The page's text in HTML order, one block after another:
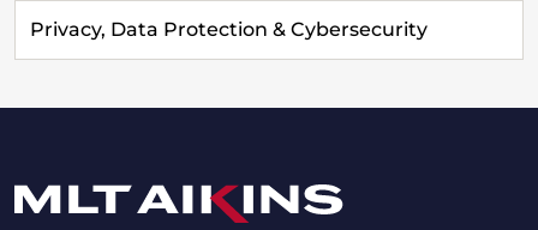
Privacy, Data Protection & Cybersecurity